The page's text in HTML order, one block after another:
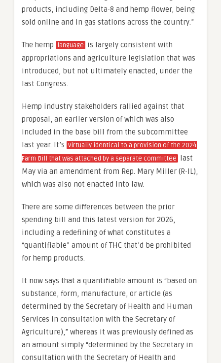
products, including Delta-8 and hemp flower, being
sold online and in gas stations across the country.”
The hemp language is largely consistent with
appropriations and agriculture legislation that was
introduced, but not ultimately enacted, under the
last Congress.
Hemp industry stakeholders rallied against that
proposal, an earlier version of which was also
included in the base bill from the subcommittee
last year. It’s virtually identical to a provision of the 2024
Farm Bill that was attached by a separate committee last
May via an amendment from Rep. Mary Miller (R-IL),
which was also not enacted into law.
There are some differences between the prior
spending bill and this latest version for 2026,
including a redefining of what constitutes a
“quantifiable” amount of THC that’d be prohibited
for hemp products.
It now says that a quantifiable amount is “based on
substance, form, manufacture, or article (as
determined by the Secretary of Health and Human
Services in consultation with the Secretary of
Agriculture),” whereas it was previously defined as
an amount simply “determined by the Secretary in
consultation with the Secretary of Health and